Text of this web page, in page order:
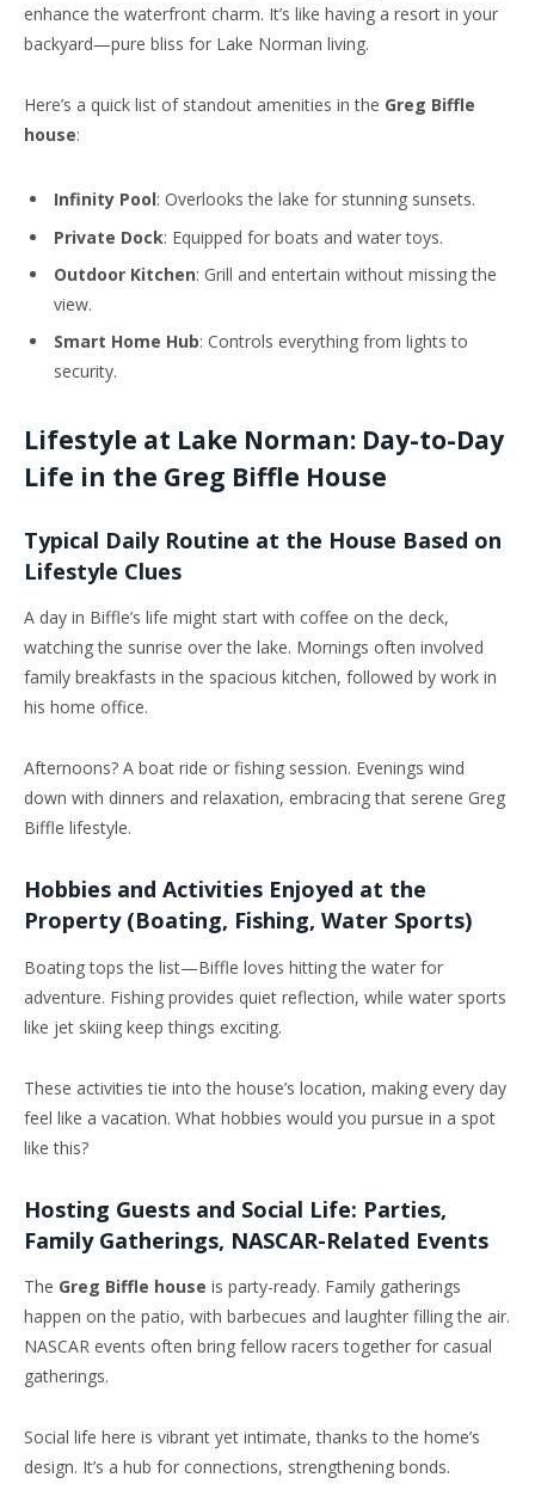
enhance the waterfront charm. It’s like having a resort in your
backyard—pure bliss for Lake Norman living.
Here’s a quick list of standout amenities in the Greg Biffle
house:
Infinity Pool: Overlooks the lake for stunning sunsets.
Private Dock: Equipped for boats and water toys.
Outdoor Kitchen: Grill and entertain without missing the
view.
Smart Home Hub: Controls everything from lights to
security.
Lifestyle at Lake Norman: Day-to-Day
Life in the Greg Biffle House
Typical Daily Routine at the House Based on
Lifestyle Clues
A day in Biffle’s life might start with coffee on the deck,
watching the sunrise over the lake. Mornings often involved
family breakfasts in the spacious kitchen, followed by work in
his home office.
Afternoons? A boat ride or fishing session. Evenings wind
down with dinners and relaxation, embracing that serene Greg
Biffle lifestyle.
Hobbies and Activities Enjoyed at the
Property (Boating, Fishing, Water Sports)
Boating tops the list—Biffle loves hitting the water for
adventure. Fishing provides quiet reflection, while water sports
like jet skiing keep things exciting.
These activities tie into the house’s location, making every day
feel like a vacation. What hobbies would you pursue in a spot
like this?
Hosting Guests and Social Life: Parties,
Family Gatherings, NASCAR-Related Events
The Greg Biffle house is party-ready. Family gatherings
happen on the patio, with barbecues and laughter filling the air.
NASCAR events often bring fellow racers together for casual
gatherings.
Social life here is vibrant yet intimate, thanks to the home’s
design. It’s a hub for connections, strengthening bonds.